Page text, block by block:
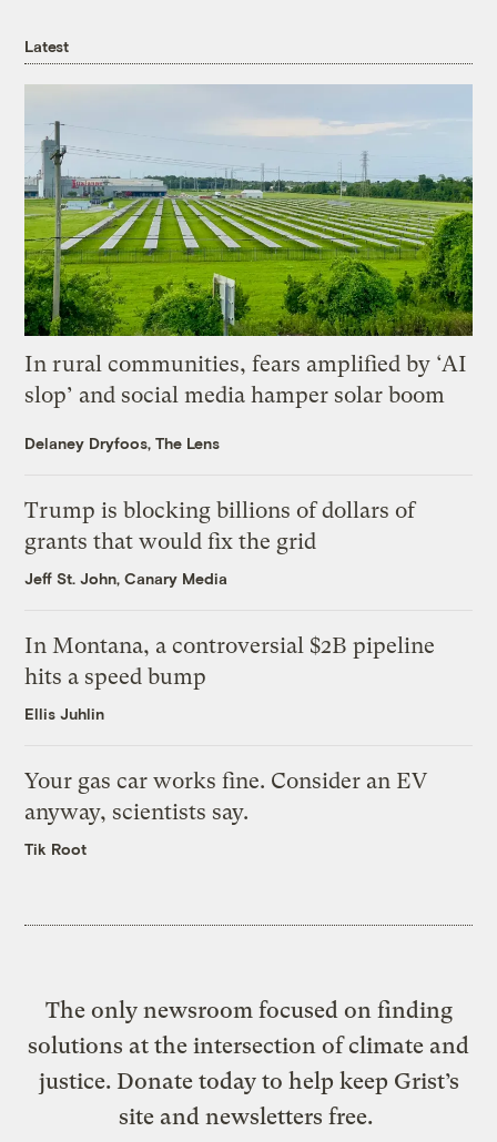
Latest
In rural communities, fears amplified by ‘AI
slop’ and social media hamper solar boom
Delaney Dryfoos, The Lens
Trump is blocking billions of dollars of
grants that would fix the grid
Jeff St. John, Canary Media
In Montana, a controversial $2B pipeline
hits a speed bump
Ellis Juhlin
Your gas car works fine. Consider an EV
anyway, scientists say.
Tik Root
The only newsroom focused on finding
solutions at the intersection of climate and
justice. Donate today to help keep Grist’s
site and newsletters free.